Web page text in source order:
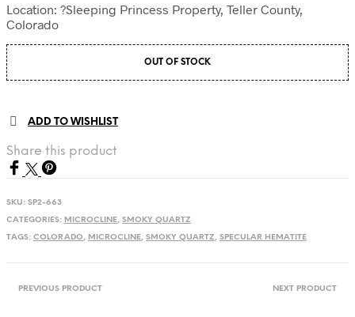
Location: ?Sleeping Princess Property, Teller County,
Colorado
OUT OF STOCK
ADD TO WISHLIST
Share this product
SKU: SP2-663
CATEGORIES: MICROCLINE, SMOKY QUARTZ
TAGS: COLORADO, MICROCLINE, SMOKY QUARTZ, SPECULAR HEMATITE
PREVIOUS PRODUCT NEXT PRODUCT